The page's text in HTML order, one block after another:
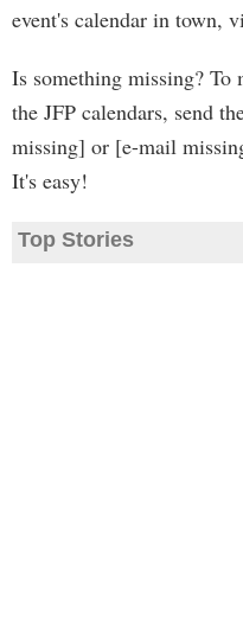
event's calendar in town,
Is something missing? To
the JFP calendars, send
missing] or [e-mail
It's easy!
Top Stories